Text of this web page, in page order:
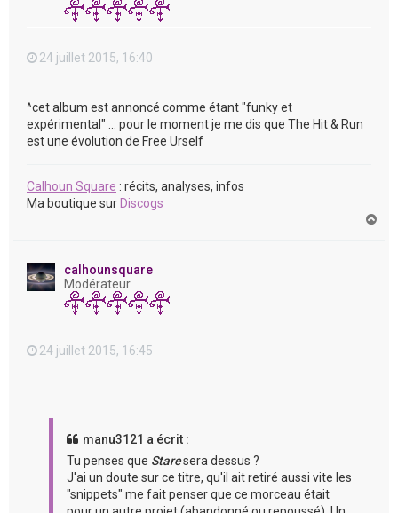
24 juillet 2015, 16:40
^cet album est annoncé comme étant "funky et
expérimental" ... pour le moment je me dis que The Hit & Run
est une évolution de Free Urself
Calhoun Square : récits, analyses, infos
Ma boutique sur Discogs
calhounsquare
Modérateur
24 juillet 2015, 16:45
manu3121 a écrit :
Tu penses que Staresera dessus ?
J'ai un doute sur ce titre, qu'il ait retiré aussi vite les
"snippets" me fait penser que ce morceau était